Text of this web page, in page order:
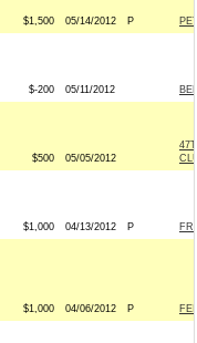
$1,500 05/14/2012 P
$-200 05/11/2012
$500 05/05/2012
$1,000 04/13/2012 P
$1,000 04/06/2012 P